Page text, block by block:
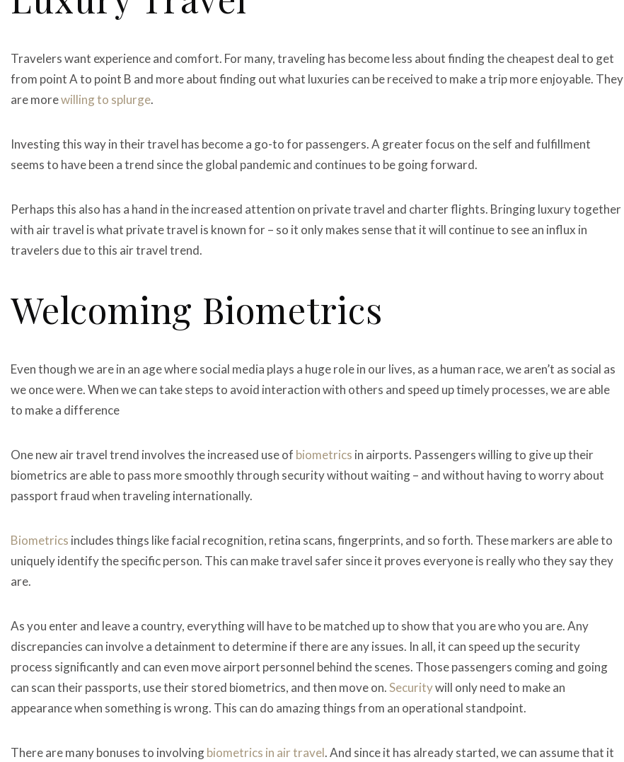
Travelers want experience and comfort. For many, traveling has become less about finding the cheapest deal to get
from point A to point B and more about finding out what luxuries can be received to make a trip more enjoyable. They
are morewilling to splurge.
Investing this way in their travel has become a go-to for passengers. A greater focus on the self and fulfillment
seems to have been a trend since the global pandemic and continues to be going forward.
Perhaps this also has a hand in the increased attention on private travel and charter flights. Bringing luxury together
with air travel is what private travel is known for – so it only makes sense that it will continue to see an influx in
travelers due to this air travel trend.
Welcoming Biometrics
Even though we are in an age where social media plays a huge role in our lives, as a human race, we aren’t as social as
we once were. When we can take steps to avoid interaction with others and speed up timely processes, we are able
to make a difference
One new air travel trend involves the increased use of biometrics in airports. Passengers willing to give up their
biometrics are able to pass more smoothly through security without waiting – and without having to worry about
passport fraud when traveling internationally.
Biometrics includes things like facial recognition, retina scans, fingerprints, and so forth. These markers are able to
uniquely identify the specific person. This can make travel safer since it proves everyone is really who they say they
are.
As you enter and leave a country, everything will have to be matched up to show that you are who you are. Any
discrepancies can involve a detainment to determine if there are any issues. In all, it can speed up the security
process significantly and can even move airport personnel behind the scenes. Those passengers coming and going
can scan their passports, use their stored biometrics, and then move on.Securitywill only need to make an
appearance when something is wrong. This can do amazing things from an operational standpoint.
There are many bonuses to involvingbiometrics in air travel. And since it has already started, we can assume that it